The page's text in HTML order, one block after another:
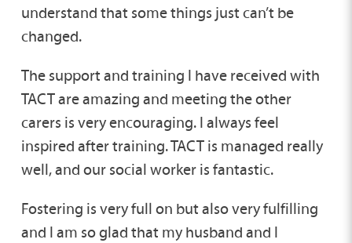
understand that some things just can’t be
changed.
The support and training I have received with
TACT are amazing and meeting the other
carers is very encouraging. I always feel
inspired after training. TACT is managed really
well, and our social worker is fantastic.
Fostering is very full on but also very fulfilling
and I am so glad that my husband and I